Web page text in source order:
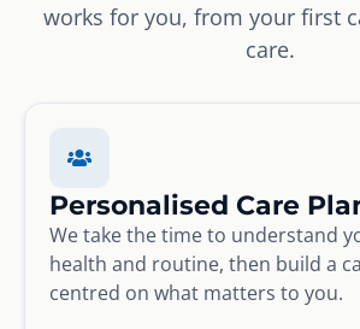
works for you, from your first
care.
Personalised Care
We take the time to understand
health and routine, then build a
centred on what matters to you.